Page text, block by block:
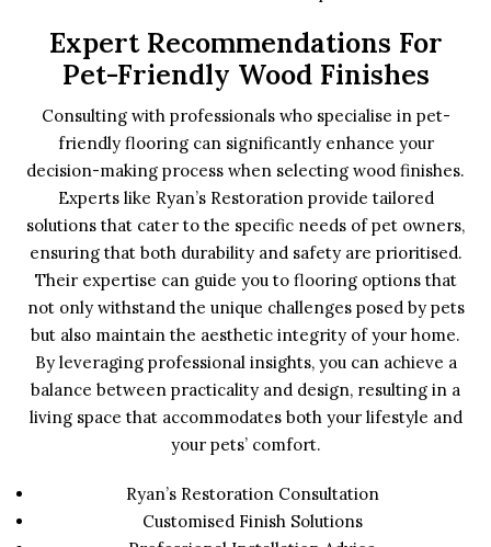
Expert Recommendations For
Pet-Friendly Wood Finishes
Consulting with professionals who specialise in pet-
friendly flooring can significantly enhance your
decision-making process when selecting wood finishes.
Experts like Ryan’s Restoration provide tailored
solutions that cater to the specific needs of pet owners,
ensuring that both durability and safety are prioritised.
Their expertise can guide you to flooring options that
not only withstand the unique challenges posed by pets
but also maintain the aesthetic integrity of your home.
By leveraging professional insights, you can achieve a
balance between practicality and design, resulting in a
living space that accommodates both your lifestyle and
your pets’ comfort.
Ryan’s Restoration Consultation
Customised Finish Solutions